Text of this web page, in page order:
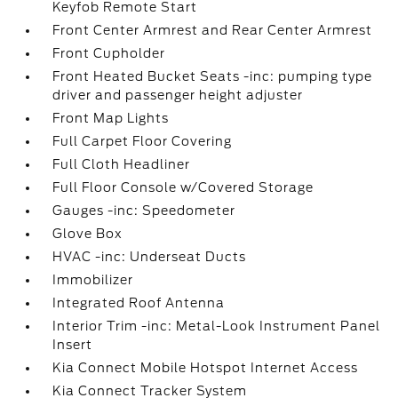
Keyfob Remote Start
Front Center Armrest and Rear Center Armrest
Front Cupholder
Front Heated Bucket Seats -inc: pumping type
driver and passenger height adjuster
Front Map Lights
Full Carpet Floor Covering
Full Cloth Headliner
Full Floor Console w/Covered Storage
Gauges -inc: Speedometer
Glove Box
HVAC -inc: Underseat Ducts
Immobilizer
Integrated Roof Antenna
Interior Trim -inc: Metal-Look Instrument Panel
Insert
Kia Connect Mobile Hotspot Internet Access
Kia Connect Tracker System